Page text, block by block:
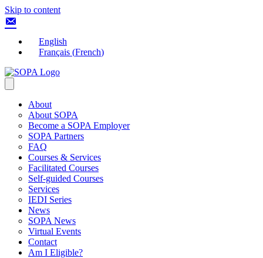
Skip to content
English
Français (French)
About
About SOPA
Become a SOPA Employer
SOPA Partners
FAQ
Courses & Services
Facilitated Courses
Self-guided Courses
Services
IEDI Series
News
SOPA News
Virtual Events
Contact
Am I Eligible?